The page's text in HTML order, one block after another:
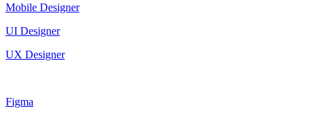
Mobile Designer
UI Designer
UX Designer
Figma